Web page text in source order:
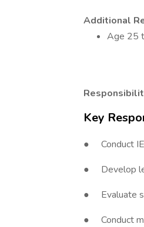
Additional
Age 25
Key
● Conduct
● Develop
● Evaluate
● Conduct